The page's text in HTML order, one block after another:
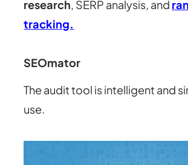
research, SERP analysis, and
tracking.
SEOmator
The audit tool is intelligent and
use.